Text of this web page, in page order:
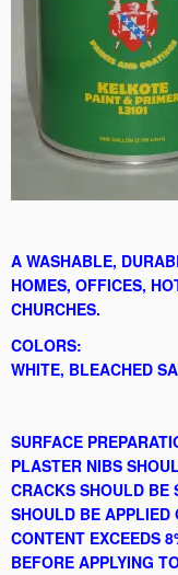
A WASHABLE,
HOMES, OFFICES,
CHURCHES.
COLORS:
WHITE, BLEACHED
SURFACE
PLASTER NIBS
CRACKS SHOULD BE
SHOULD BE APPLIED
CONTENT EXCEEDS
BEFORE APPLYING